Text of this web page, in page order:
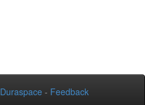
Duraspace - Feedback